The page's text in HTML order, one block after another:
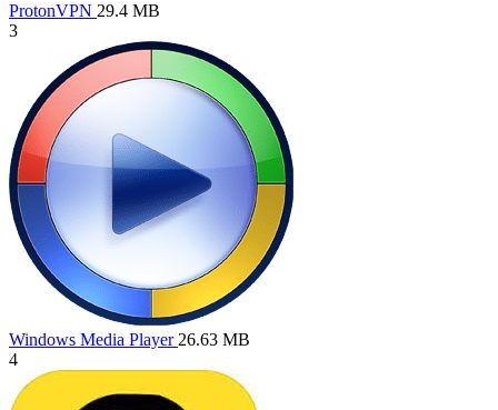
ProtonVPN 29.4 MB
3
Windows Media Player 26.63 MB
4